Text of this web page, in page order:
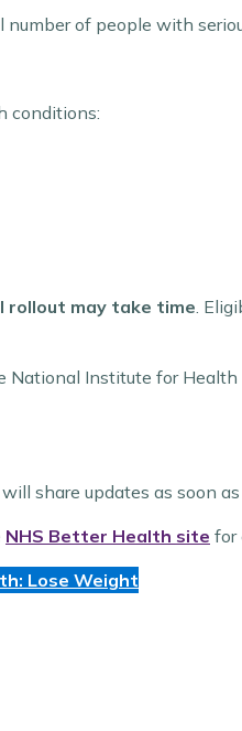
of people with
conditions:
rollout may take time.
Institute for
share updates as soon
NHS Better Health site for
Lose Weight